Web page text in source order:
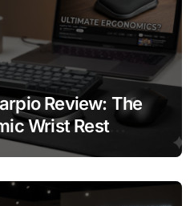
Review: The
Wrist Rest